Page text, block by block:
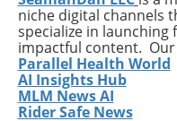
Marwan Pugh’s
situation, the
being caught in
red tape means
facing severe
are at a higher
niche digital channels
specialize in
impactful content.
Parallel Health World
AI Insights Hub
MLM News AI
Rider Safe News